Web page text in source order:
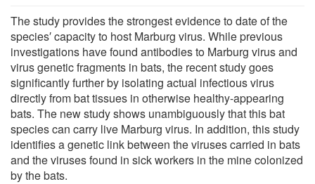
The study provides the strongest evidence to date of the
species′ capacity to host Marburg virus. While previous
investigations have found antibodies to Marburg virus and
virus genetic fragments in bats, the recent study goes
significantly further by isolating actual infectious virus
directly from bat tissues in otherwise healthy-appearing
bats. The new study shows unambiguously that this bat
species can carry live Marburg virus. In addition, this study
identifies a genetic link between the viruses carried in bats
and the viruses found in sick workers in the mine colonized
by the bats.